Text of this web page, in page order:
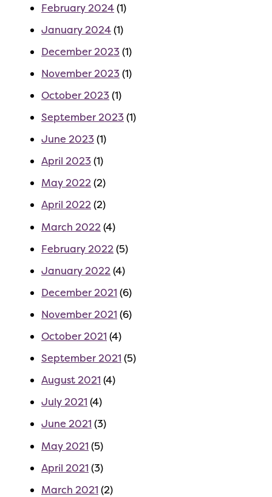
February 2024(1)
January 2024(1)
December 2023 (1)
November 2023 (1)
October 2023 (1)
September 2023 (1)
June 2023 (1)
April 2023 (1)
May 2022(2)
April 2022(2)
March 2022(4)
February 2022(5)
January 2022(4)
December 2021 (6)
November 2021 (6)
October 2021 (4)
September 2021 (5)
August 2021 (4)
July 2021 (4)
June 2021 (3)
May 2021 (5)
April 2021 (3)
March 2021 (2)